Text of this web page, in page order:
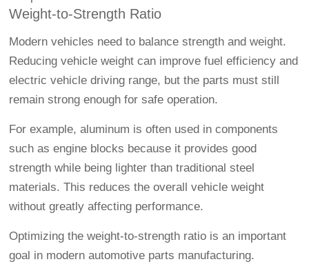
Weight-to-Strength Ratio
Modern vehicles need to balance strength and weight.
Reducing vehicle weight can improve fuel efficiency and
electric vehicle driving range, but the parts must still
remain strong enough for safe operation.
For example, aluminum is often used in components
such as engine blocks because it provides good
strength while being lighter than traditional steel
materials. This reduces the overall vehicle weight
without greatly affecting performance.
Optimizing the weight-to-strength ratio is an important
goal in modern automotive parts manufacturing.